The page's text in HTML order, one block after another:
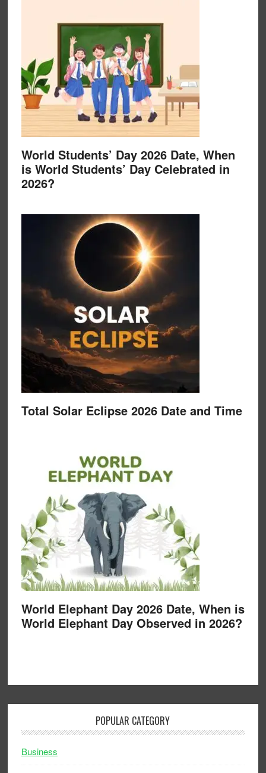
World Students’ Day 2026 Date, When
is World Students’ Day Celebrated in
2026?
Total Solar Eclipse 2026 Date and Time
World Elephant Day 2026 Date, When is
World Elephant Day Observed in 2026?
POPULAR CATEGORY
Business